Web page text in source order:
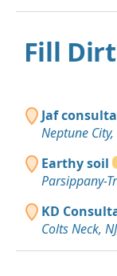
Fill
Jaf
Neptune City,
Earthy soil
Parsippany-
KD
Colts Neck, NJ